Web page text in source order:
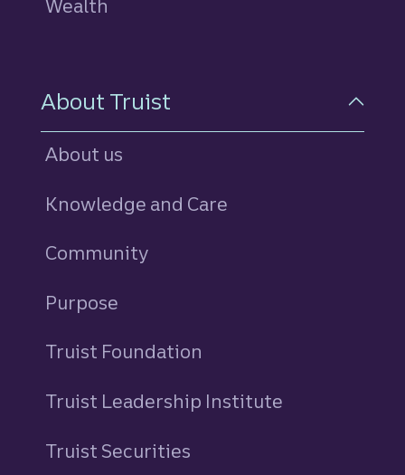
Wealth
About Truist
About us
Knowledge and Care
Community
Purpose
Truist Foundation
Truist Leadership Institute
Truist Securities